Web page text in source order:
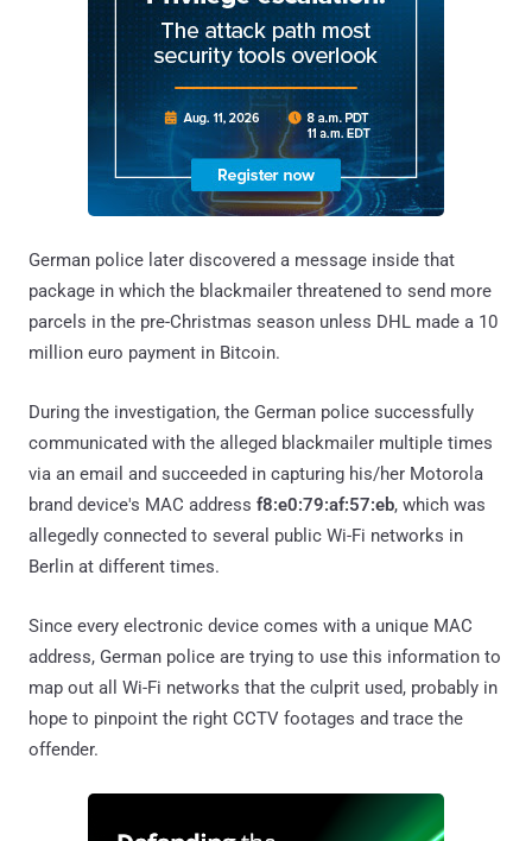
German police later discovered a message inside that
package in which the blackmailer threatened to send more
parcels in the pre-Christmas season unless DHL made a 10
million euro payment in Bitcoin.
During the investigation, the German police successfully
communicated with the alleged blackmailer multiple times
via an email and succeeded in capturing his/her Motorola
brand device's MAC address f8:e0:79:af:57:eb, which was
allegedly connected to several public Wi-Fi networks in
Berlin at different times.
Since every electronic device comes with a unique MAC
address, German police are trying to use this information to
map out all Wi-Fi networks that the culprit used, probably in
hope to pinpoint the right CCTV footages and trace the
offender.